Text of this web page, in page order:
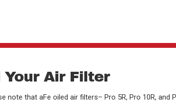
Your Air Filter
that aFe oiled air filters– Pro 5R, Pro 10R, and